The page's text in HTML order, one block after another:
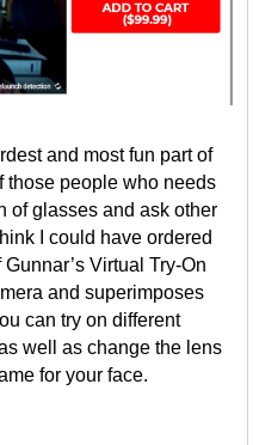
and most fun part of
those people who needs
of glasses and ask other
I could have ordered
Virtual Try-On
and superimposes
can try on different
well as change the lens
for your face.